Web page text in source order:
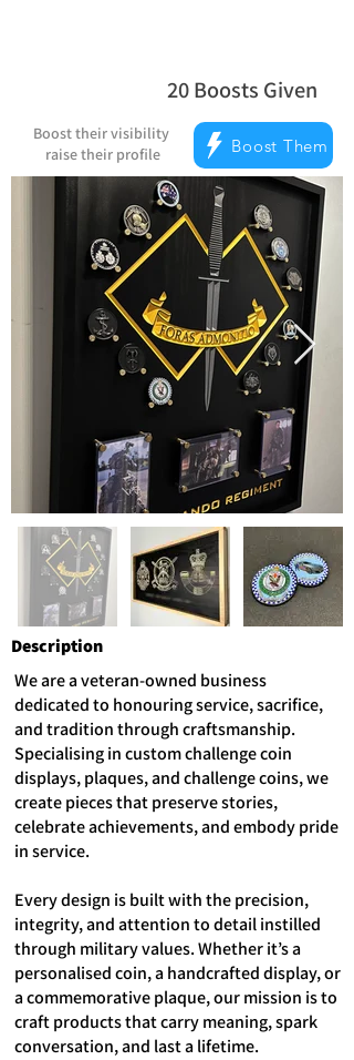
20 Boosts Given
average rating is 5
Boost their visibility
raise their profile
Boost Them
Description
We are a veteran-owned business
dedicated to honouring service, sacrifice,
and tradition through craftsmanship.
Specialising in custom challenge coin
displays, plaques, and challenge coins, we
create pieces that preserve stories,
celebrate achievements, and embody pride
in service.
Every design is built with the precision,
integrity, and attention to detail instilled
through military values. Whether it’s a
personalised coin, a handcrafted display, or
a commemorative plaque, our mission is to
craft products that carry meaning, spark
conversation, and last a lifetime.